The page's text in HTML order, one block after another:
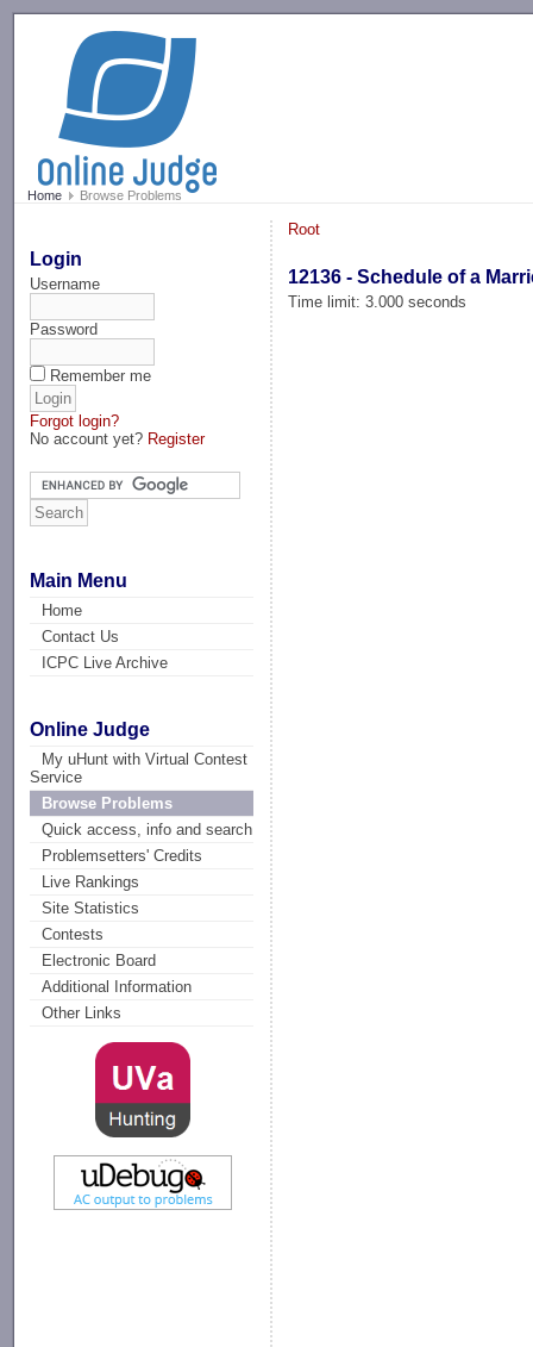
Home Browse Problems
Login
Username
Password
Remember me
Forgot login?
No account yet? Register
Main Menu
Home
Contact Us
ICPC Live Archive
Online Judge
My uHunt with Virtual Contest
Service
Browse Problems
Quick access, info and search
Problemsetters' Credits
Live Rankings
Site Statistics
Contests
Electronic Board
Additional Information
Other Links
Root
12136 - Schedule of a
Time limit: 3.000 seconds